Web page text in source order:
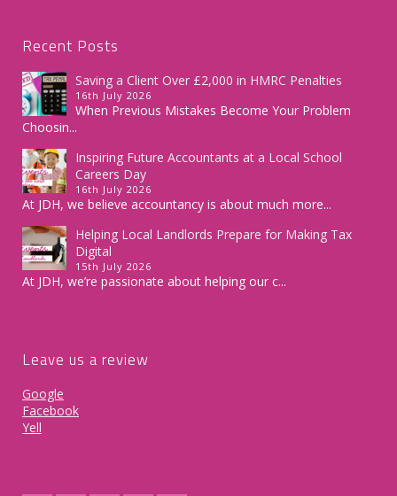
Recent Posts
Saving a Client Over £2,000 in HMRC Penalties
16th July 2026
When Previous Mistakes Become Your Problem
Choosin...
Inspiring Future Accountants at a Local School
Careers Day
16th July 2026
At JDH, we believe accountancy is about much more...
Helping Local Landlords Prepare for Making Tax
Digital
15th July 2026
At JDH, we’re passionate about helping our c...
Leave us a review
Google
Facebook
Yell